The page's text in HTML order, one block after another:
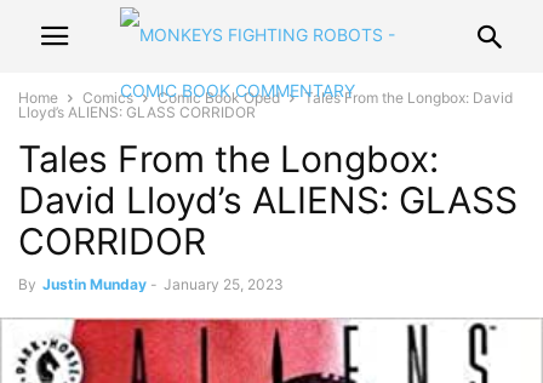
Home Comics Comic Book Oped
Tales From the Longbox: David
Lloyd’s ALIENS: GLASS CORRIDOR
Tales From the Longbox:
David Lloyd’s ALIENS: GLASS
CORRIDOR
By Justin Munday - January 25, 2023